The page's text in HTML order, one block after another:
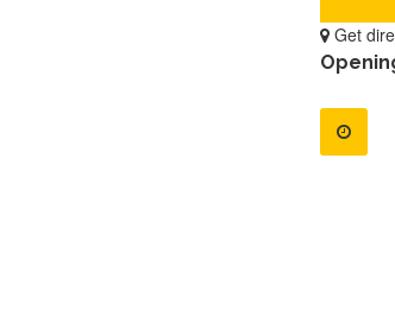
Get